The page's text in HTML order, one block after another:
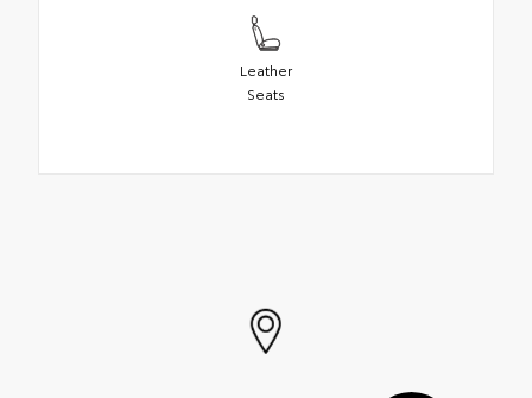
Leather
Seats